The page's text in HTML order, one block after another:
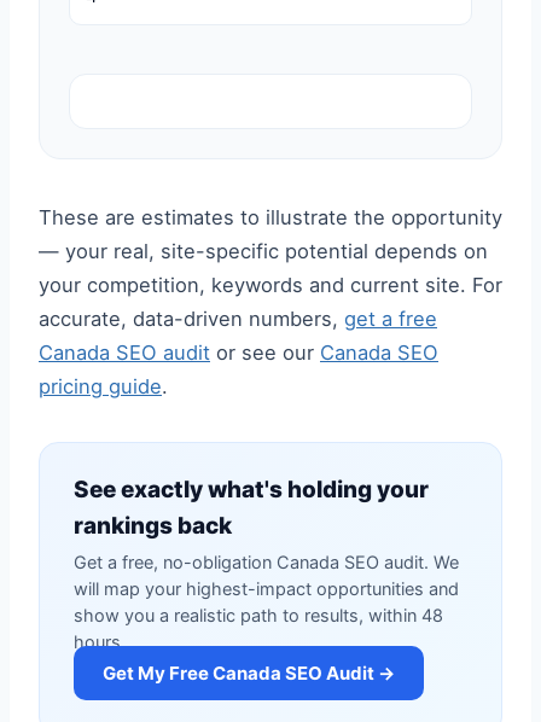
These are estimates to illustrate the opportunity
— your real, site-specific potential depends on
your competition, keywords and current site. For
accurate, data-driven numbers, get a free
Canada SEO audit or see our Canada SEO
pricing guide.
See exactly what's holding your
rankings back
Get a free, no-obligation Canada SEO audit. We
will map your highest-impact opportunities and
show you a realistic path to results, within 48
hours.
Get My Free Canada SEO Audit →